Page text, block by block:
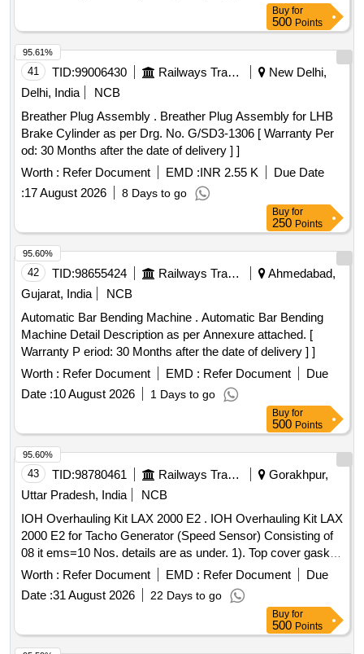
Buy for
500 Points
41 TID:99006430 Railways Transport Services
New Delhi,
Delhi, India
NCB
Breather Plug Assembly . Breather Plug Assembly for LHB
Brake Cylinder as per Drg. No. G/SD3-1306 [ Warranty Per
od: 30 Months after the date of delivery ] ]
Worth : Refer Document EMD :INR 2.55 K
Due Date
:17 August 2026 8 Days to go
95.61%
Buy for
250 Points
42 TID:98655424 Railways Transport Services
Ahmedabad,
Gujarat, India
NCB
Automatic Bar Bending Machine . Automatic Bar Bending
Machine Detail Description as per Annexure attached. [
Warranty P eriod: 30 Months after the date of delivery ] ]
Worth : Refer Document EMD : Refer Document
Due
Date :10 August 2026 1 Days to go
95.60%
Buy for
500 Points
43 TID:98780461 Railways Transport Services
Gorakhpur,
Uttar Pradesh, India
NCB
IOH Overhauling Kit LAX 2000 E2 . IOH Overhauling Kit LAX
2000 E2 for Tacho Generator (Speed Sensor) Consisting of
08 it ems=10 Nos. details are as under. 1). Top cover gasket,
M-03-032, Qty. 01 No. 2). Oil seal gasket, M-0 3-033, Qty.01
no. 3). Oil seal, M-03-15, Qty. 02 nos. 4). Dowell pin & slip
pin, M-03-30 & 031, Qty. 01 N o. 5). Tacho to senscon cable
with connector, 2000 E2-SA-1004-3,Qty. 01 No. 6). Internal
circlip 32x1. 6mm part no. M-03-081, Qty. 01 No. 7).
Worth : Refer Document EMD : Refer Document
Due
Date :31 August 2026 22 Days to go
95.60%
Buy for
500 Points